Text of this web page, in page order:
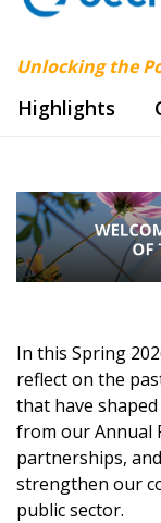
Unlocking the
Highlights
In this Spring
reflect on the
that have
from our Annual
partnerships,
strengthen our
public sector.